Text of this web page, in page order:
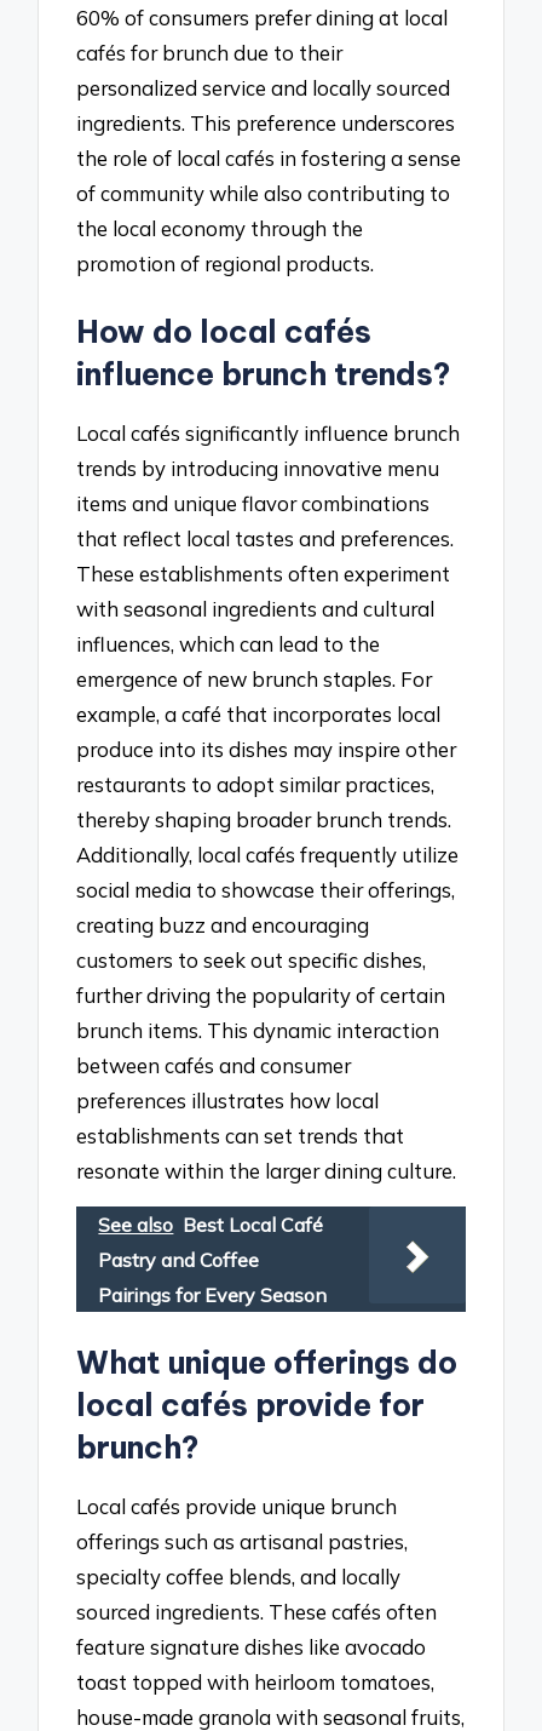
60% of consumers prefer dining at local
cafés for brunch due to their
personalized service and locally sourced
ingredients. This preference underscores
the role of local cafés in fostering a sense
of community while also contributing to
the local economy through the
promotion of regional products.
How do local cafés
influence brunch trends?
Local cafés significantly influence brunch
trends by introducing innovative menu
items and unique flavor combinations
that reflect local tastes and preferences.
These establishments often experiment
with seasonal ingredients and cultural
influences, which can lead to the
emergence of new brunch staples. For
example, a café that incorporates local
produce into its dishes may inspire other
restaurants to adopt similar practices,
thereby shaping broader brunch trends.
Additionally, local cafés frequently utilize
social media to showcase their offerings,
creating buzz and encouraging
customers to seek out specific dishes,
further driving the popularity of certain
brunch items. This dynamic interaction
between cafés and consumer
preferences illustrates how local
establishments can set trends that
resonate within the larger dining culture.
See also Best Local Café
Pastry and Coffee
Pairings for Every Season
What unique offerings do
local cafés provide for
brunch?
Local cafés provide unique brunch
offerings such as artisanal pastries,
specialty coffee blends, and locally
sourced ingredients. These cafés often
feature signature dishes like avocado
toast topped with heirloom tomatoes,
house-made granola with seasonal fruits,